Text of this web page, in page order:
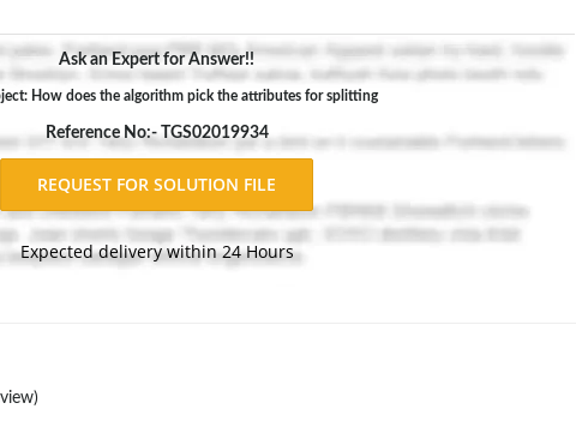
Ask an Expert for Answer!!
How does the algorithm pick the attributes for splitting
Reference No:- TGS02019934
Expected delivery within 24 Hours